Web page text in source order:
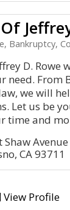
Bankruptcy,
D. Rowe
need. From
we will
Let us be
time and
Shaw
CA 93711
View Profile